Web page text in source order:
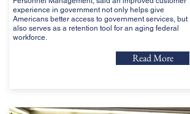
experience in government not only helps give
Americans better access to government services, but
also serves as a retention tool for an aging federal
workforce.
Read More